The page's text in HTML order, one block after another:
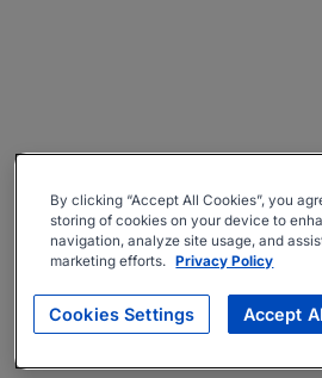
By clicking “Accept All Cookies”, you
storing of cookies on your device to
navigation, analyze site usage, and
marketing efforts. Privacy Policy
Cookies Settings Accept